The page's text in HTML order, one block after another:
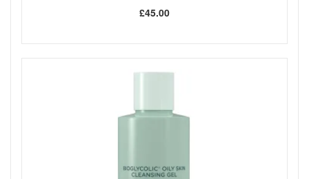
£45.00